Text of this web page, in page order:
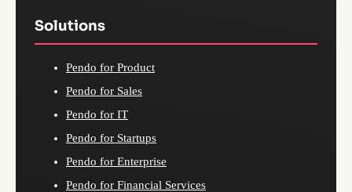
Solutions
Pendo for Product
Pendo for Sales
Pendo for IT
Pendo for Startups
Pendo for Enterprise
Pendo for Financial Services